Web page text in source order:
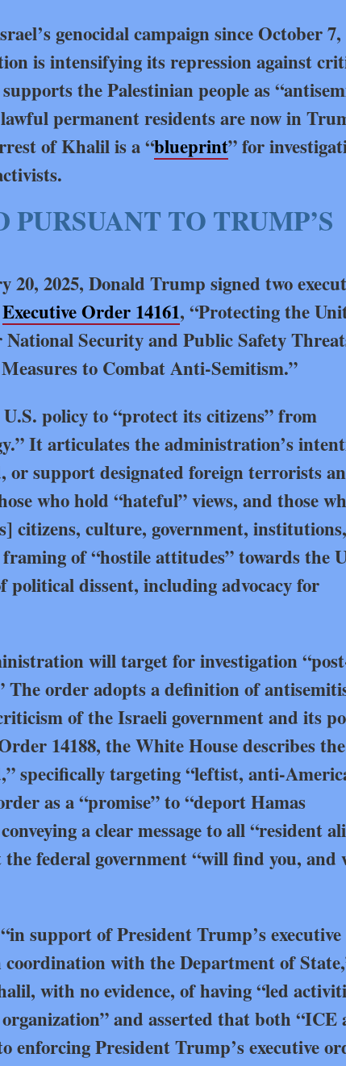
genocidal campaign since October 7,
is intensifying its repression against
the Palestinian people as
permanent residents are now in
of Khalil is a “blueprint” for
TO TRUMP’S
2025, Donald Trump signed two
Executive Order 14161, “Protecting the
Security and Public Safety
to Combat Anti-Semitism.”
policy to “protect its citizens” from
It articulates the administration’s
or support designated foreign terrorists
who hold “hateful” views, and those
citizens, culture, government,
of “hostile attitudes” towards the
political dissent, including advocacy for
will target for investigation
The order adopts a definition of
of the Israeli government and its
14188, the White House describes the
specifically targeting “leftist, anti-
as a “promise” to “deport Hamas
a clear message to all “resident
federal government “will find you, and
support of President Trump’s executive
with the Department of
with no evidence, of having “led
and asserted that both “ICE
enforcing President Trump’s executive